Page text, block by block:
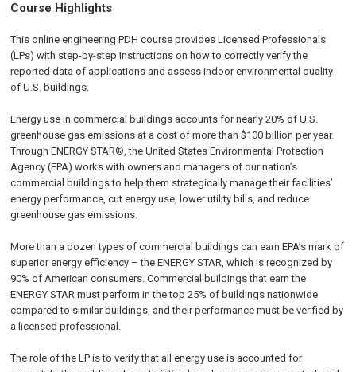
Course Highlights
This online engineering PDH course provides Licensed Professionals
(LPs) with step-by-step instructions on how to correctly verify the
reported data of applications and assess indoor environmental quality
of U.S. buildings.
Energy use in commercial buildings accounts for nearly 20% of U.S.
greenhouse gas emissions at a cost of more than $100 billion per year.
Through ENERGY STAR®, the United States Environmental Protection
Agency (EPA) works with owners and managers of our nation’s
commercial buildings to help them strategically manage their facilities’
energy performance, cut energy use, lower utility bills, and reduce
greenhouse gas emissions.
More than a dozen types of commercial buildings can earn EPA’s mark of
superior energy efficiency – the ENERGY STAR, which is recognized by
90% of American consumers. Commercial buildings that earn the
ENERGY STAR must perform in the top 25% of buildings nationwide
compared to similar buildings, and their performance must be verified by
a licensed professional.
The role of the LP is to verify that all energy use is accounted for